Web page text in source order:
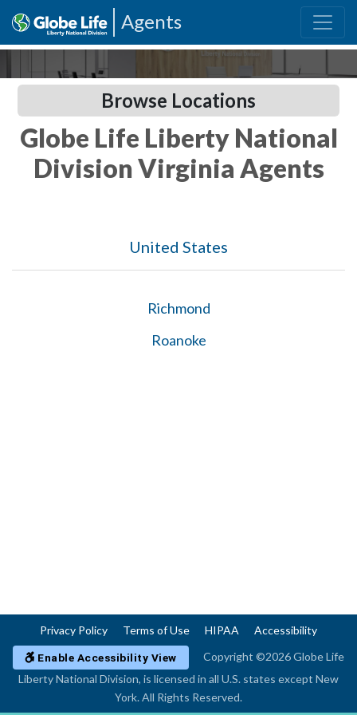
Agents
Browse Locations
Globe Life Liberty National
Division Virginia Agents
United States
Richmond
Roanoke
Privacy Policy Terms of Use HIPAA Accessibility
Enable Accessibility View
Copyright ©2026 Globe Life
Liberty National Division, is licensed in all U.S. states except New
York. All Rights Reserved.